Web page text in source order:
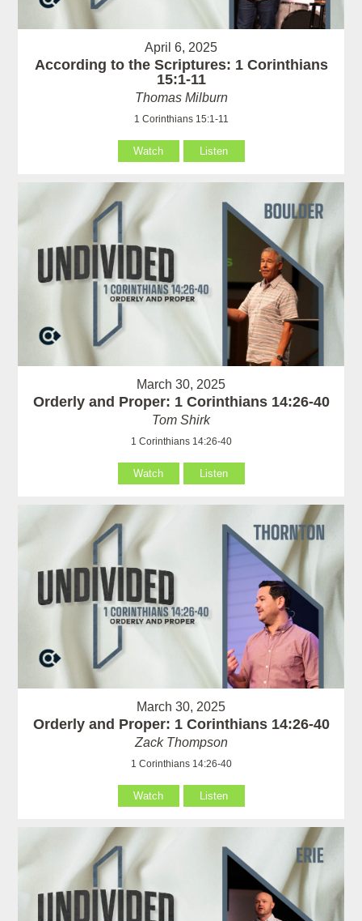
April 6, 2025
According to the Scriptures: 1 Corinthians
15:1-11
Thomas Milburn
1 Corinthians 15:1-11
Watch Listen
March 30, 2025
Orderly and Proper: 1 Corinthians 14:26-40
Tom Shirk
1 Corinthians 14:26-40
Watch Listen
March 30, 2025
Orderly and Proper: 1 Corinthians 14:26-40
Zack Thompson
1 Corinthians 14:26-40
Watch Listen